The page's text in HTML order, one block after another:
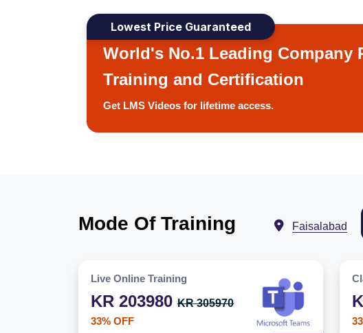
Lowest Price Guaranteed
World's No.1 Leading Company
Training and Certification
Get LMS Videos for lifetime access.
Mode Of Training Faisalabad
Live Online Training
KR 203980 KR 305970
33% OFF